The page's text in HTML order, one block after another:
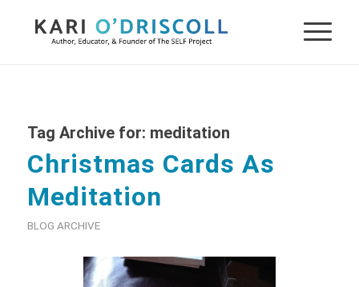
Tag Archive for: meditation
Christmas Cards As
Meditation
BLOG ARCHIVE